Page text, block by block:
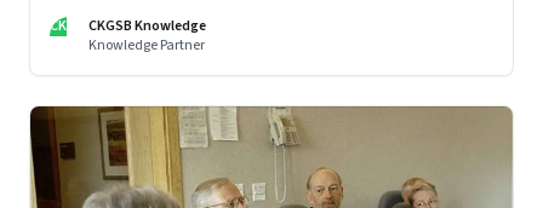
CK
CKGSB Knowledge
Knowledge Partner